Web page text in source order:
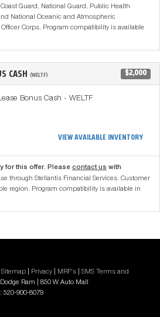
Guard, National Guard, Public Health
National Oceanic and Atmospheric
Corps. Program compatibility is available
CASH (WELTF) $2,000
Bonus Cash - WELTF
VIEW AVAILABLE INVENTORY
for this offer. Please contact us with
through Stellantis Financial Services. Customer
region. Program compatibility is available in
Sitemap Privacy MRF's
SMS Terms and
Ram
850 W Auto Mall
520-900-8079